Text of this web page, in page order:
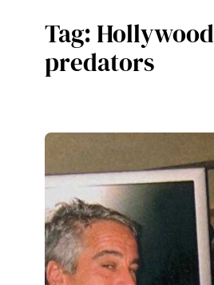
Tag:Hollywood
predators